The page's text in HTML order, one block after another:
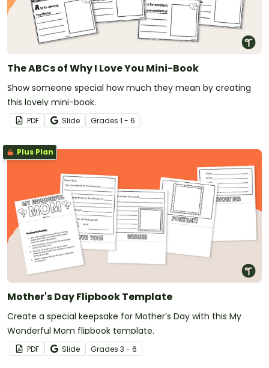
The ABCs of Why I Love You Mini-Book
Show someone special how much they mean by creating
this lovely mini-book.
PDF Slide Grades 1 - 6
Plus Plan
Mother's Day Flipbook Template
Create a special keepsake for Mother’s Day with this My
Wonderful Mom flipbook template.
PDF Slide Grades 3 - 6